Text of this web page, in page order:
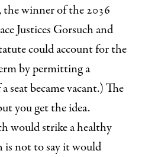
winner of the 2036
Justices Gorsuch and
could account for the
by permitting a
seat became vacant.) The
you get the idea.
would strike a healthy
is not to say it would